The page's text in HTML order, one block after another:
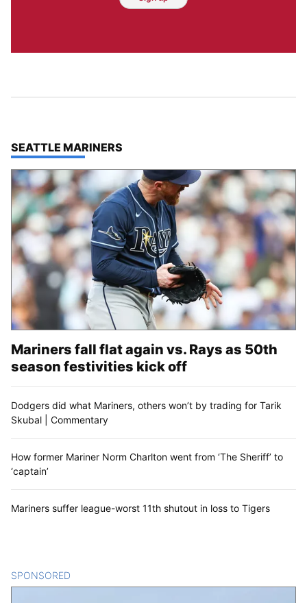
TOP STORIES IN
SEATTLE MARINERS
Mariners fall flat again vs. Rays as 50th
season festivities kick off
Dodgers did what Mariners, others won’t by trading for Tarik
Skubal | Commentary
How former Mariner Norm Charlton went from ‘The Sheriff’ to
‘captain’
Mariners suffer league-worst 11th shutout in loss to Tigers
SPONSORED